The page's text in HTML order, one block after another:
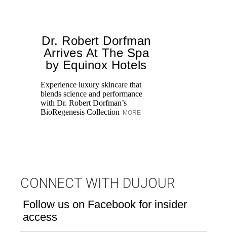
Dr. Robert Dorfman
Arrives At The Spa
by Equinox Hotels
Experience luxury skincare that
blends science and performance
with Dr. Robert Dorfman’s
BioRegenesis Collection MORE
CONNECT WITH DUJOUR
Follow us on Facebook for insider
access